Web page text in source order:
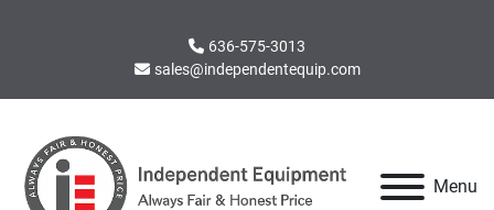
636-575-3013
sales@independentequip.com
Menu